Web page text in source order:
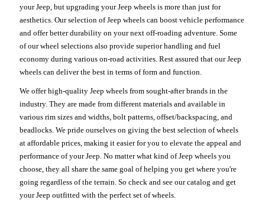
your Jeep, but upgrading your Jeep wheels is more than just for
aesthetics. Our selection of Jeep wheels can boost vehicle performance
and offer better durability on your next off-roading adventure. Some
of our wheel selections also provide superior handling and fuel
economy during various on-road activities. Rest assured that our Jeep
wheels can deliver the best in terms of form and function.
We offer high-quality Jeep wheels from sought-after brands in the
industry. They are made from different materials and available in
various rim sizes and widths, bolt patterns, offset/backspacing, and
beadlocks. We pride ourselves on giving the best selection of wheels
at affordable prices, making it easier for you to elevate the appeal and
performance of your Jeep. No matter what kind of Jeep wheels you
choose, they all share the same goal of helping you get where you're
going regardless of the terrain. So check and see our catalog and get
your Jeep outfitted with the perfect set of wheels.